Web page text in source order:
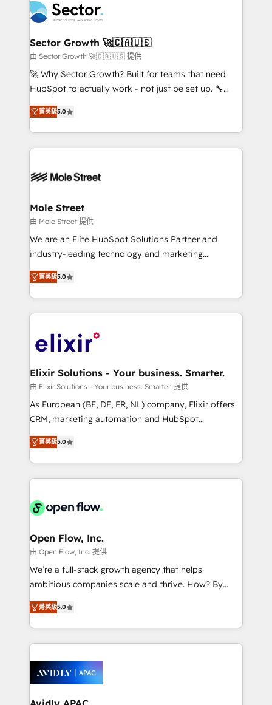
empresas em 13 países utilizam a Nexforce. Somos
a maior parceira da HubSpot na América Latina e
líder no ranking global de sucesso do cliente da
HubSpot.
businesses. Our teams are based in North America
and APAC. We are HubSpot's top-ranked Advanced
Implementation Certified Partner and we contribute
to their advisory council. We strive to do 'good work
with good people' and have worked with incredible
brands. You can see some of them on our website,
Sector Growth 🚀🇨🇦🇺🇸
由 Sector Growth 🚀🇨🇦🇺🇸 提供
🚀 Why Sector Growth? Built for teams that need
HubSpot to actually work - not just be set up. 🔧
HubSpot Experts: Onboarding, migrations,
automation, and training built for adoption. ⚡ Highly
Technical Execution: ERP, EMR and Custom
Integrations; complex builds delivered in weeks, not
workflows; automation agents; process optimization
Healthcare: HIPAA implementations; secure data
workflows 💼 Financial Services: compliant
workflows; audit-ready reporting ⚖️ Legal: client
intake; pipeline and document workflows 🛒 E-
revenue automation 🏢 Real Estate: deal pipelines;
portfolio and lifecycle management 🏭
HIPAA-aware; CASL-compliant; GDPR-ready
implementations where required 💡 Why 500+
built to scale.
菁英級5.0
Mole Street
由 Mole Street 提供
We are an Elite HubSpot Solutions Partner and
industry-leading technology and marketing
consultancy. Our focus is on enterprise and mid-
market B2B companies globally that want a strategic
approach to execute their goals through creative
applications of our solutions; Technical HubSpot
Design, Migrations + Integrations. Mole Street’s
greatness, which is achieved through creating
absolute clarity, derived from a well-defined
strategy, executed well, and reported on with clear
results. The culture is driven by core values; Joy, Grit,
Mindedness, and Clarity. We are driven to win for the
collective good of the company and its clientele, and
things are happening.
菁英級5.0
Elixir Solutions - Your business. Smarter.
由 Elixir Solutions - Your business. Smarter. 提供
As European (BE, DE, FR, NL) company, Elixir offers
CRM, marketing automation and HubSpot
integration products and services to mid-market
and enterprise customers. We ensure that your sales,
service and marketing department operates in the
most effective way, while at the same time
integrated buyers journey. Elixir is located in
and Amsterdam. Elixir is a first mover and leader
when it comes to HubSpot sales and service
implementations, highly renowned for our business
acumen, process (re-)design experience and a
integrate HubSpot with complex solutions like SAP,
MicroSoft, custom solutions,... Our company also has
Retail execution, CPQ, customer portals and
HubSpot CMS developments. And we're champions
菁英級5.0
Open Flow, Inc.
由 Open Flow, Inc. 提供
We’re a full-stack growth agency that helps
ambitious companies scale and thrive. How? By
upgrading and streamlining every single revenue-
generating aspect of your business. We’re proud
HubSpot Elite Solutions Partners and devout CRM
nerds who can harness HubSpot’s custom digital
experience. Working hand-in-hand with your team,
we’ll assemble a RevOps machine that drives more
traffic, generates better leads and crushes your
菁英級5.0